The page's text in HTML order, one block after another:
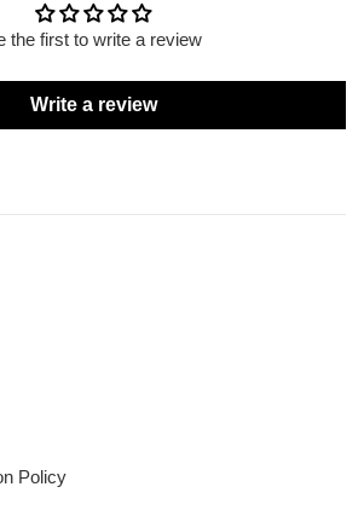
the first to write a review
Write a review
Policy